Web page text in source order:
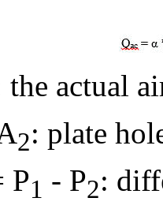
the actual
2: plate
P1 - P2: